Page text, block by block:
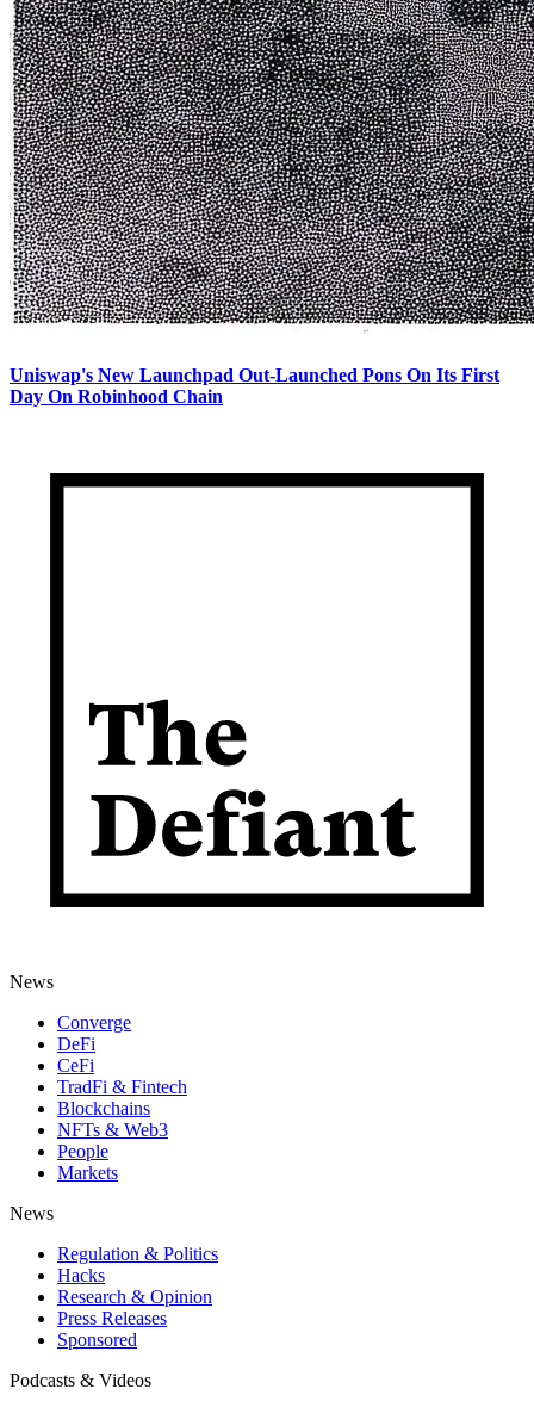
Uniswap's New Launchpad Out-Launched Pons On Its First
Day On Robinhood Chain
News
Converge
DeFi
CeFi
TradFi & Fintech
Blockchains
NFTs & Web3
People
Markets
News
Regulation & Politics
Hacks
Research & Opinion
Press Releases
Sponsored
Podcasts & Videos